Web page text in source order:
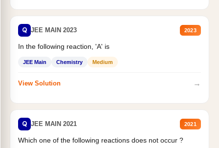
Q JEE MAIN 2023 2023
In the following reaction, 'A' is
JEE Main Chemistry Medium
View Solution →
Q JEE MAIN 2021 2021
Which one of the following reactions does not occur ?